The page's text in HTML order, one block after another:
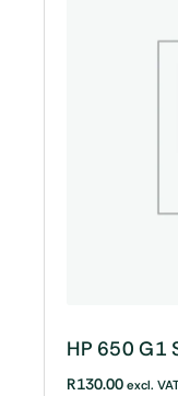
HP 650 G1
R130.00 excl.